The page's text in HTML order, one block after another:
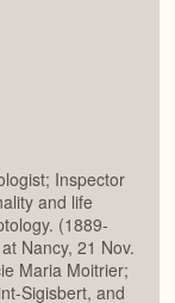
Inspector
and life
(1889-
Nancy, 21 Nov.
Maria Moitrier;
Sigisbert, and